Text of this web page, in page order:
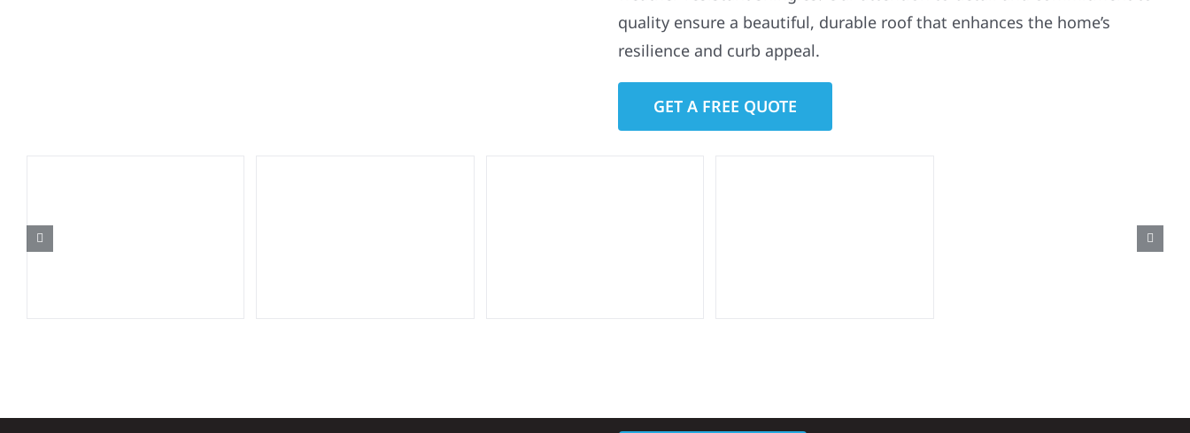
quality ensure a beautiful, durable roof that enhances the home’s
resilience and curb appeal.
GET A FREE QUOTE